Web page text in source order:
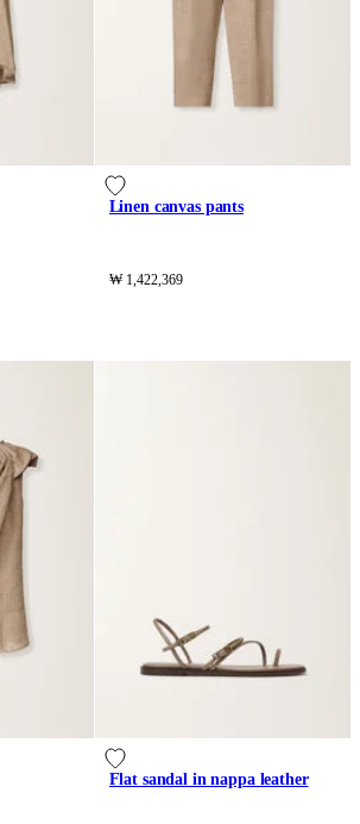
Linen canvas pants
₩ 1,422,369
Flat sandal in nappa leather